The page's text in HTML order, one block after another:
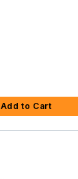
Add to Cart